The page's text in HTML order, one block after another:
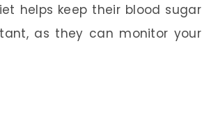
helps keep their blood sugar
as they can monitor your